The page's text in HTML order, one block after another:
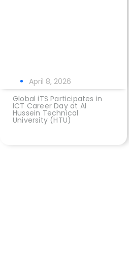
April 8, 2026
Global iTS Participates in
ICT Career Day at Al
Hussein Technical
University (HTU)